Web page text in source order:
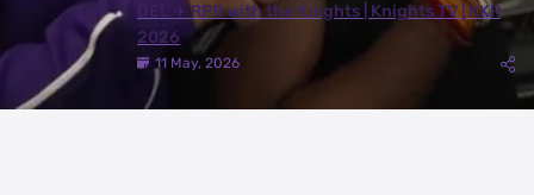
DEL ✈️ RPR with the Knights | Knights TV | KKR
2026
11 May, 2026